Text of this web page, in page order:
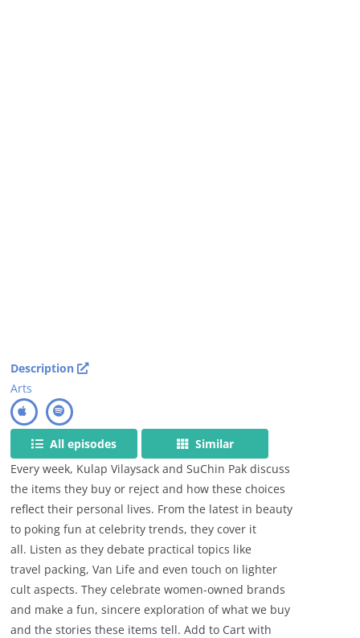
Description
Arts
All episodes
Similar
Every week, Kulap Vilaysack and SuChin Pak discuss
the items they buy or reject and how these choices
reflect their personal lives. From the latest in beauty
to poking fun at celebrity trends, they cover it
all. Listen as they debate practical topics like
travel packing, Van Life and even touch on lighter
cult aspects. They celebrate women-owned brands
and make a fun, sincere exploration of what we buy
and the stories these items tell. Add to Cart with